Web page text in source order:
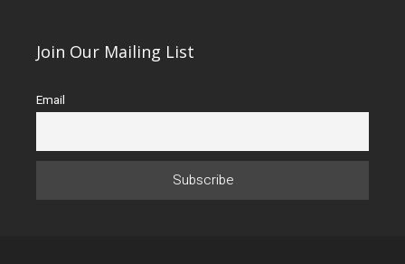
Join Our Mailing List
Email